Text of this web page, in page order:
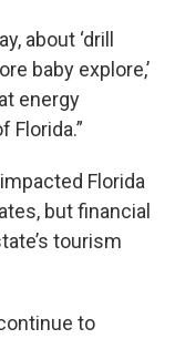
about ‘drill
baby explore,’
energy
Florida.”
Florida
but financial
tourism
to